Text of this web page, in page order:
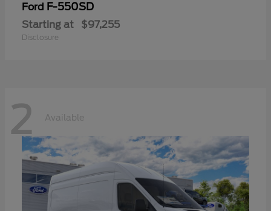
Ford F-550SD
Starting at $97,255
Disclosure
2 Available